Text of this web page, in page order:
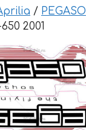
/ PEGASO
2001